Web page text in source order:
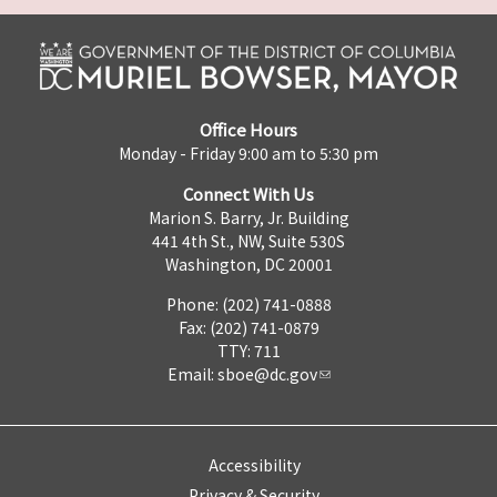
Office Hours
Monday - Friday 9:00 am to 5:30 pm
Connect With Us
Marion S. Barry, Jr. Building
441 4th St., NW, Suite 530S
Washington, DC 20001
Phone: (202) 741-0888
Fax: (202) 741-0879
TTY: 711
Email: sboe@dc.gov
Accessibility